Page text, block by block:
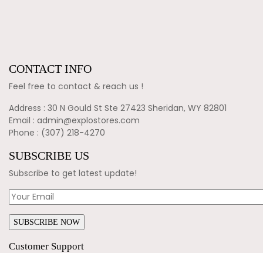
CONTACT INFO
Feel free to contact & reach us !
Address : 30 N Gould St Ste 27423 Sheridan, WY 82801
Email : admin@explostores.com
Phone : (307) 218-4270
SUBSCRIBE US
Subscribe to get latest update!
Customer Support